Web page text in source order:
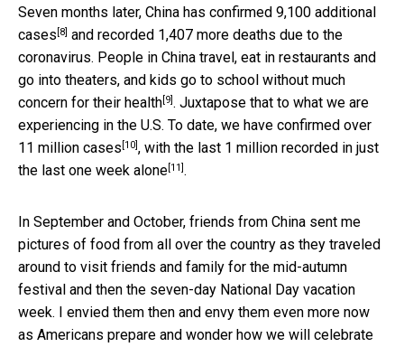
Seven months later, China has confirmed 9,100 additional
cases [8] and recorded 1,407 more deaths due to the
coronavirus. People in China travel, eat in restaurants and
go into theaters, and kids go to school without much
concern for their health[9]. Juxtapose that to what we are
experiencing in the U.S. To date, we have confirmed over
11 million cases [10], with the last 1 million recorded in just
the last one week alone[11].
In September and October, friends from China sent me
pictures of food from all over the country as they traveled
around to visit friends and family for the mid-autumn
festival and then the seven-day National Day vacation
week. I envied them then and envy them even more now
as Americans prepare and wonder how we will celebrate